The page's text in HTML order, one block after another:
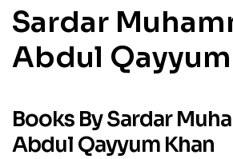
Sardar
Abdul
Books By Sardar
Abdul Qayyum Khan